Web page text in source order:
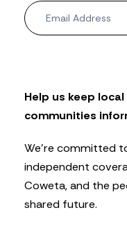
N
e
w
t
t
e
Help us keep
communities
We’re committed
independent
Coweta, and the
shared future.